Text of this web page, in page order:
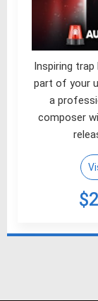
Inspiring
part of your
a
composer